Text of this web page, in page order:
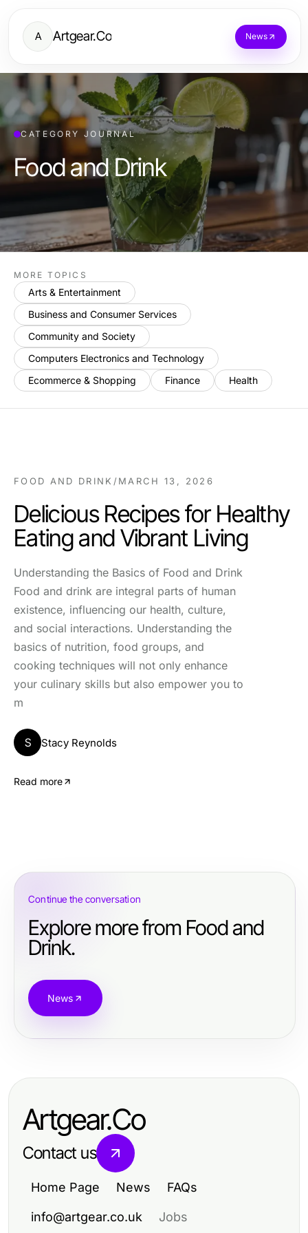
A Artgear.Co News
CATEGORY JOURNAL
Food and Drink
MORE TOPICS
Arts & Entertainment
Business and Consumer Services
Community and Society
Computers Electronics and Technology
Ecommerce & Shopping
Finance Health
FOOD AND DRINK /MARCH 13, 2026
Delicious Recipes for Healthy
Eating and Vibrant Living
Understanding the Basics of Food and Drink
Food and drink are integral parts of human
existence, influencing our health, culture,
and social interactions. Understanding the
basics of nutrition, food groups, and
cooking techniques will not only enhance
your culinary skills but also empower you to
m
S Stacy Reynolds
Read more
Continue the conversation
Explore more from Food and
Drink.
News
Artgear.Co
Contact us
Home Page News FAQs
info@artgear.co.uk Jobs